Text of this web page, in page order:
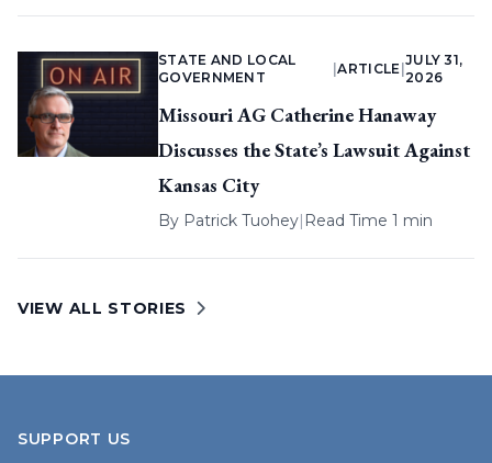
STATE AND LOCAL
GOVERNMENT
|ARTICLE
JULY 31,
2026
Missouri AG Catherine Hanaway
Discusses the State’s Lawsuit Against
Kansas City
By Patrick Tuohey| Read Time 1 min
VIEW ALL STORIES
SUPPORT US